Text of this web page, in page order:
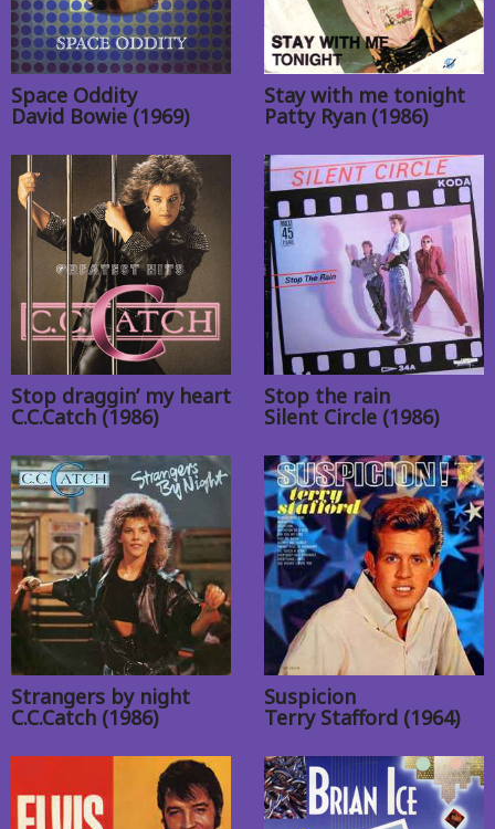
Space Oddity
David Bowie (1969)
Stay with me tonight
Patty Ryan (1986)
Stop draggin’ my heart
C.C.Catch (1986)
Stop the rain
Silent Circle (1986)
Strangers by night
C.C.Catch (1986)
Suspicion
Terry Stafford (1964)